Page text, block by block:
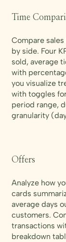
Time
Compare
by side. Four
sold, average
with
you visualize
with toggles
period range,
granularity
Offers
Analyze how
cards
average days
customers.
transactions
breakdown